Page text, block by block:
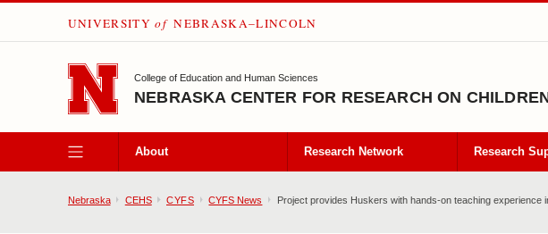
SKIP TO MAIN CONTENT
UNIVERSITY of NEBRASKA–LINCOLN
College of Education and Human Sciences
NEBRASKA CENTER FOR RESEARCH ON
About Research Network Research
Nebraska CEHS CYFS CYFS News Project provides Huskers with hands-on teaching experience